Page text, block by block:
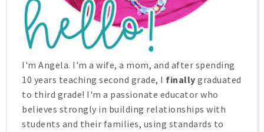
I'm Angela. I'm a wife, a mom, and after spending
10 years teaching second grade, I finally graduated
to third grade! I'm a passionate educator who
believes strongly in building relationships with
students and their families, using standards to